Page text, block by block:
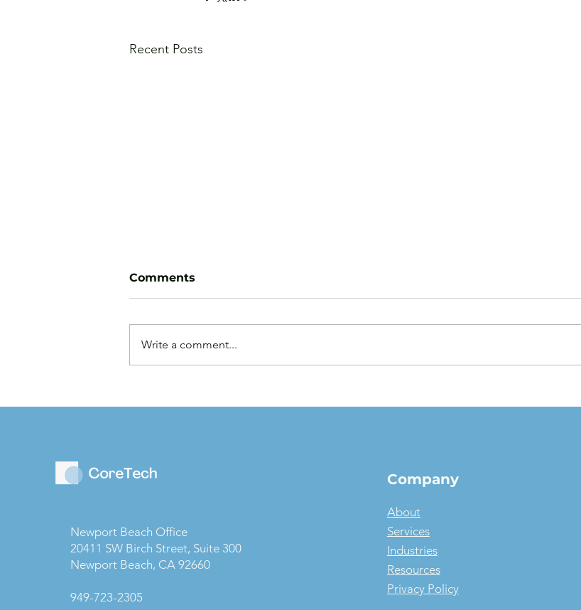
Recent Posts
Businesses: Why Capital
Reconsidered: When
Comments
Write a comment...
Newport Beach Office
20411 SW Birch Street, Suite 300
Newport Beach, CA 92660
949-723-2305
Company
About
Services
Industries
Resources
Privacy Policy